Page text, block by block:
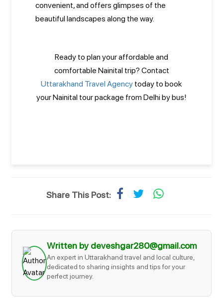
convenient, and offers glimpses of the
beautiful landscapes along the way.
Ready to plan your affordable and
comfortable Nainital trip? Contact
Uttarakhand Travel Agency today to book
your Nainital tour package from Delhi by bus!
Share This Post:
Written by deveshgar280@gmail.com
An expert in Uttarakhand travel and local culture,
dedicated to sharing insights and tips for your
perfect journey.